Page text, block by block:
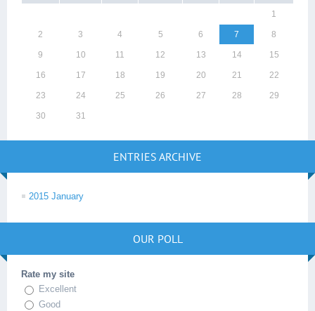
1
2 3 4 5 6 7 8
9 10 11 12 13 14 15
16 17 18 19 20 21 22
23 24 25 26 27 28 29
30 31
ENTRIES ARCHIVE
2015 January
OUR POLL
Rate my site
Excellent
Good